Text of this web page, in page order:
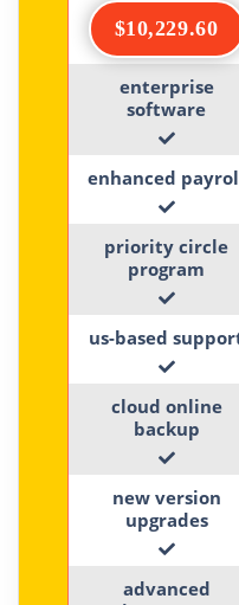
$10,229.60
enterprise
software
enhanced
priority circle
program
us-based
cloud online
backup
new version
upgrades
advanced